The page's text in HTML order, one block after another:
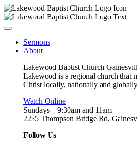
Sermons
About
Lakewood Baptist Church
Lakewood is a regional church that
Christ locally, nationally and
Watch Online
Sundays – 9:30am and 11am
2235 Thompson Bridge Rd,
Follow Us